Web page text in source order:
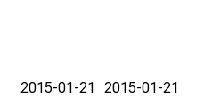
2015-01-21 2015-01-21